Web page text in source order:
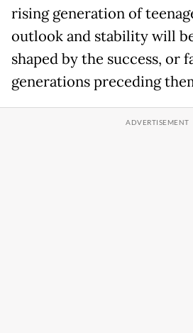
rising generation of
outlook and stability will
shaped by the success, or
generations preceding